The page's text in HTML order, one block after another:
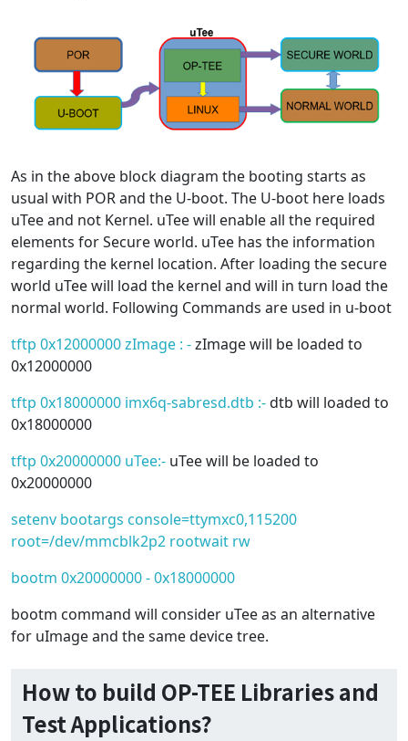
As in the above block diagram the booting starts as
usual with POR and the U-boot. The U-boot here loads
uTee and not Kernel. uTee will enable all the required
elements for Secure world. uTee has the information
regarding the kernel location. After loading the secure
world uTee will load the kernel and will in turn load the
normal world. Following Commands are used in u-boot
tftp 0x12000000 zImage : -zImage will be loaded to
0x12000000
tftp 0x18000000 imx6q-sabresd.dtb :-dtb will loaded to
0x18000000
tftp 0x20000000 uTee:- uTee will be loaded to
0x20000000
setenv bootargs console=ttymxc0,115200
root=/dev/mmcblk2p2 rootwait rw
bootm 0x20000000 - 0x18000000
bootm command will consider uTee as an alternative
for uImage and the same device tree.
How to build OP-TEE Libraries and
Test Applications?